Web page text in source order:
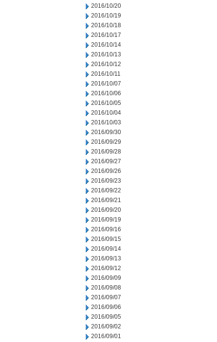
2016/10/20
2016/10/19
2016/10/18
2016/10/17
2016/10/14
2016/10/13
2016/10/12
2016/10/11
2016/10/07
2016/10/06
2016/10/05
2016/10/04
2016/10/03
2016/09/30
2016/09/29
2016/09/28
2016/09/27
2016/09/26
2016/09/23
2016/09/22
2016/09/21
2016/09/20
2016/09/19
2016/09/16
2016/09/15
2016/09/14
2016/09/13
2016/09/12
2016/09/09
2016/09/08
2016/09/07
2016/09/06
2016/09/05
2016/09/02
2016/09/01